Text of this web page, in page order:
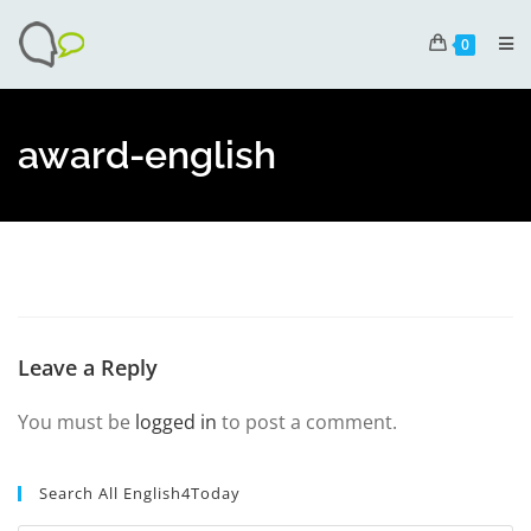
0
award-english
Leave a Reply
You must be logged in to post a comment.
Search All English4Today